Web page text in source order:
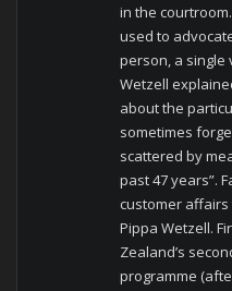
in the
used to
person, a single
Wetzell
about the
sometimes
scattered by
past 47 years”.
customer
Pippa Wetzell.
Zealand’s
programme